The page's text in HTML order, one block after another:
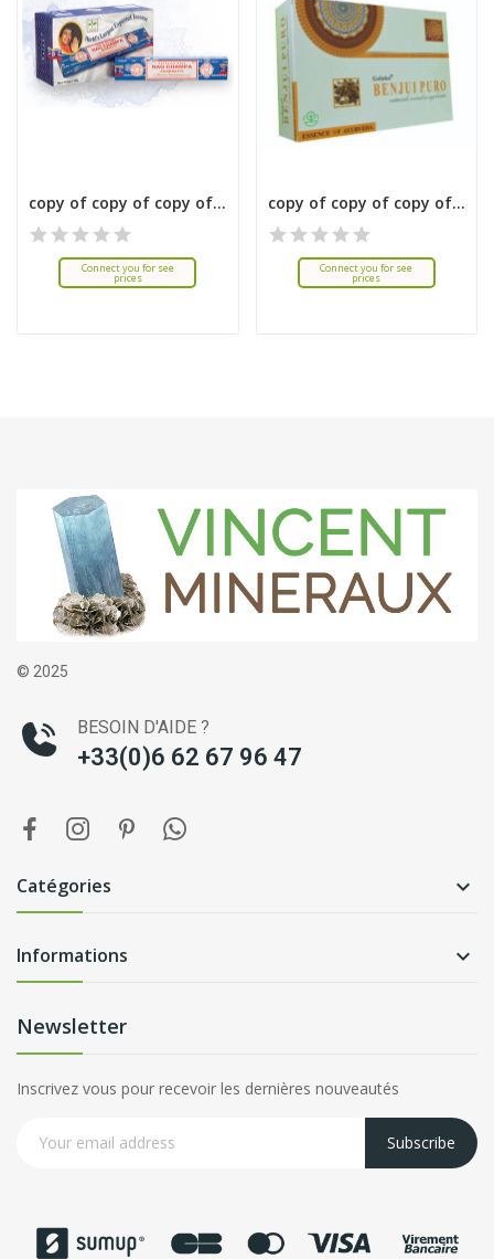
copy of copy of copy of copy of copy of copy of...
Connect you for see
prices
copy of copy of copy of copy of copy of copy of...
Connect you for see
prices
© 2025
BESOIN D'AIDE ?
+33(0)6 62 67 96 47
Catégories 
Informations 
Newsletter
Inscrivez vous pour recevoir les dernières nouveautés
Subscribe